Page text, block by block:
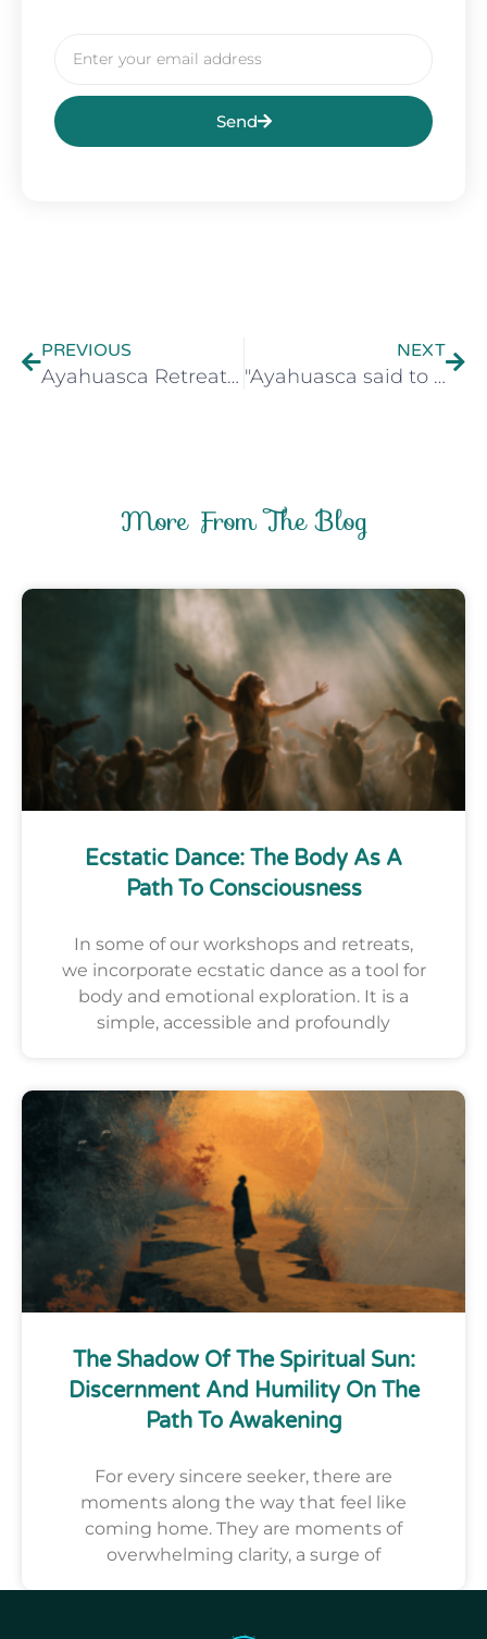
Send
PREVIOUS
Ayahuasca Retreat Preparation Guide
NEXT
"Ayahuasca said to me..." - Observing the voices of medicine
More From The Blog
Ecstatic Dance: The Body As A
Path To Consciousness
In some of our workshops and retreats,
we incorporate ecstatic dance as a tool for
body and emotional exploration. It is a
simple, accessible and profoundly
The Shadow Of The Spiritual Sun:
Discernment And Humility On The
Path To Awakening
For every sincere seeker, there are
moments along the way that feel like
coming home. They are moments of
overwhelming clarity, a surge of